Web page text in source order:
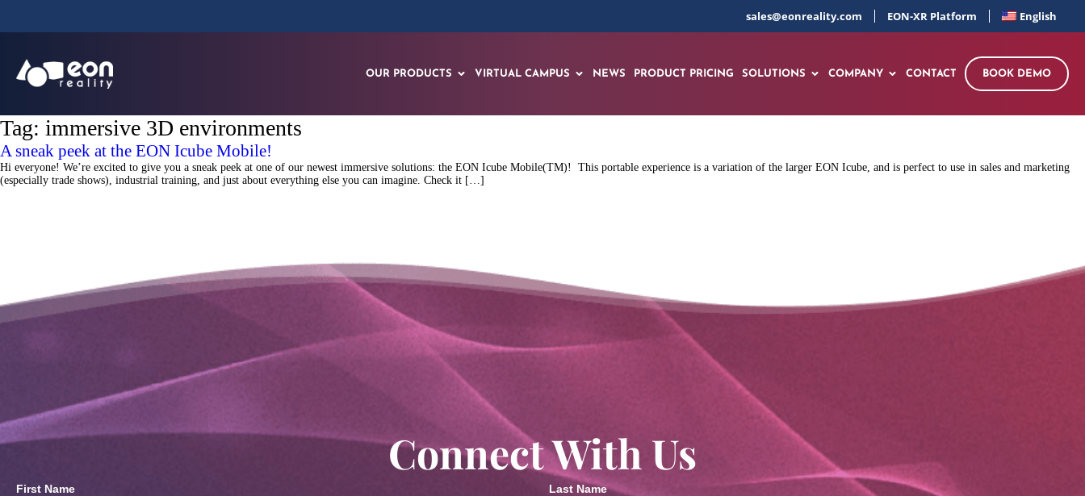
sales@eonreality.com EON-XR Platform English
OUR PRODUCTS VIRTUAL CAMPUS NEWS PRODUCT PRICING SOLUTIONS COMPANY CONTACT BOOK DEMO
Tag: immersive 3D environments
A sneak peek at the EON Icube Mobile!
Hi everyone! We’re excited to give you a sneak peek at one of our newest immersive solutions: the EON Icube Mobile(TM)! This portable experience is a variation of the larger EON Icube, and is perfect to use in sales and marketing
(especially trade shows), industrial training, and just about everything else you can imagine. Check it […]
Connect With Us
First Name Last Name